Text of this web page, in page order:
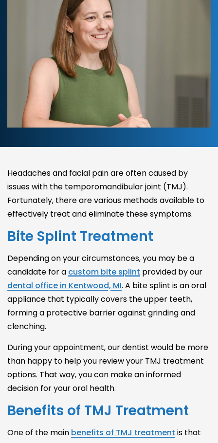
Headaches and facial pain are often caused by
issues with the temporomandibular joint (TMJ).
Fortunately, there are various methods available to
effectively treat and eliminate these symptoms.
Bite Splint Treatment
Depending on your circumstances, you may be a
candidate for a custom bite splint provided by our
dental office in Kentwood, MI. A bite splint is an oral
appliance that typically covers the upper teeth,
forming a protective barrier against grinding and
clenching.
During your appointment, our dentist would be more
than happy to help you review your TMJ treatment
options. That way, you can make an informed
decision for your oral health.
Benefits of TMJ Treatment
One of the main benefits of TMJ treatment is that